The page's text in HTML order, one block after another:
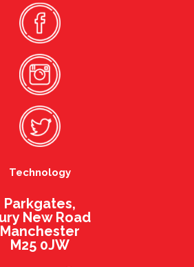
Technology
Parkgates,
New Road
Manchester
M25 0JW